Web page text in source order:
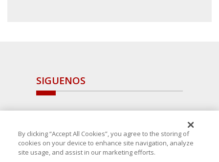
SIGUENOS
By clicking “Accept All Cookies”, you agree to the storing of
cookies on your device to enhance site navigation, analyze
site usage, and assist in our marketing efforts.